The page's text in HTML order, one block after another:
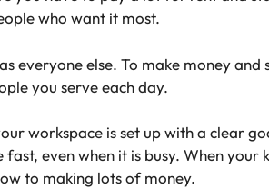
who want it most.
everyone else. To make money
you serve each day.
workspace is set up with a clear
even when it is busy. When your
to making lots of money.